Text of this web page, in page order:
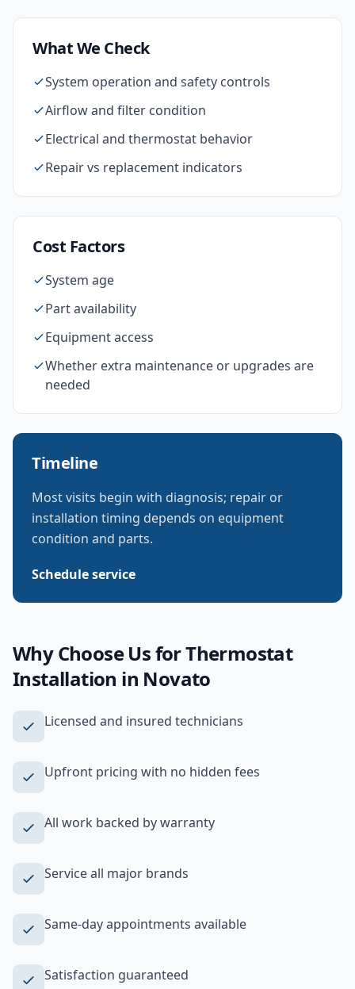
What We Check
System operation and safety controls
Airflow and filter condition
Electrical and thermostat behavior
Repair vs replacement indicators
Cost Factors
System age
Part availability
Equipment access
Whether extra maintenance or upgrades are
needed
Timeline
Most visits begin with diagnosis; repair or
installation timing depends on equipment
condition and parts.
Schedule service
Why Choose Us forThermostat
Installation in Novato
Licensed and insured technicians
Upfront pricing with no hidden fees
All work backed by warranty
Service all major brands
Same-day appointments available
Satisfaction guaranteed